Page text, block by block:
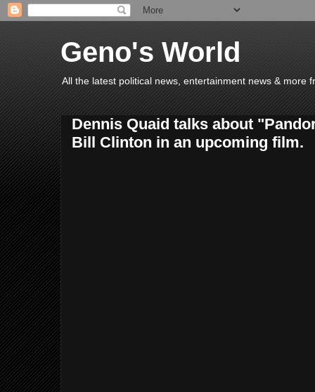
Geno's World
All the latest political news, entertainment news & more
Dennis Quaid talks about
Bill Clinton in an upcoming film.